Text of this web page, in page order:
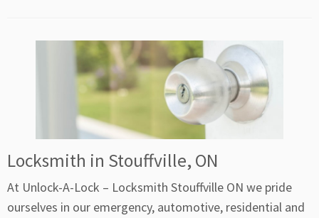
Locksmith in Stouffville, ON
At Unlock-A-Lock – Locksmith Stouffville ON we pride
ourselves in our emergency, automotive, residential and